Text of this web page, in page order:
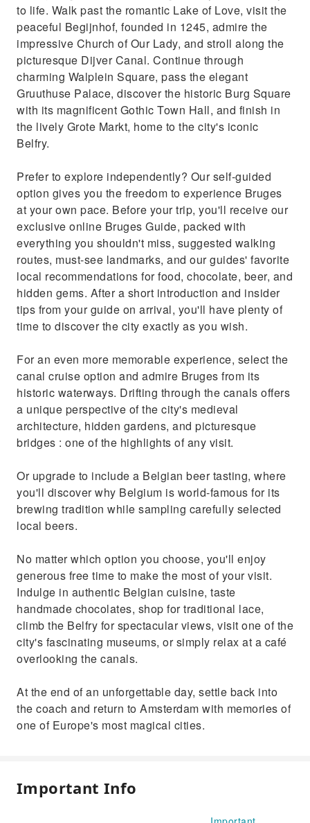
to life. Walk past the romantic Lake of Love, visit the
peaceful Begijnhof, founded in 1245, admire the
impressive Church of Our Lady, and stroll along the
picturesque Dijver Canal. Continue through
charming Walplein Square, pass the elegant
Gruuthuse Palace, discover the historic Burg Square
with its magnificent Gothic Town Hall, and finish in
the lively Grote Markt, home to the city's iconic
Belfry.
Prefer to explore independently? Our self-guided
option gives you the freedom to experience Bruges
at your own pace. Before your trip, you'll receive our
exclusive online Bruges Guide, packed with
everything you shouldn't miss, suggested walking
routes, must-see landmarks, and our guides' favorite
local recommendations for food, chocolate, beer, and
hidden gems. After a short introduction and insider
tips from your guide on arrival, you'll have plenty of
time to discover the city exactly as you wish.
For an even more memorable experience, select the
canal cruise option and admire Bruges from its
historic waterways. Drifting through the canals offers
a unique perspective of the city's medieval
architecture, hidden gardens, and picturesque
bridges : one of the highlights of any visit.
Or upgrade to include a Belgian beer tasting, where
you'll discover why Belgium is world-famous for its
brewing tradition while sampling carefully selected
local beers.
No matter which option you choose, you'll enjoy
generous free time to make the most of your visit.
Indulge in authentic Belgian cuisine, taste
handmade chocolates, shop for traditional lace,
climb the Belfry for spectacular views, visit one of the
city's fascinating museums, or simply relax at a café
overlooking the canals.
At the end of an unforgettable day, settle back into
the coach and return to Amsterdam with memories of
one of Europe's most magical cities.
Important Info